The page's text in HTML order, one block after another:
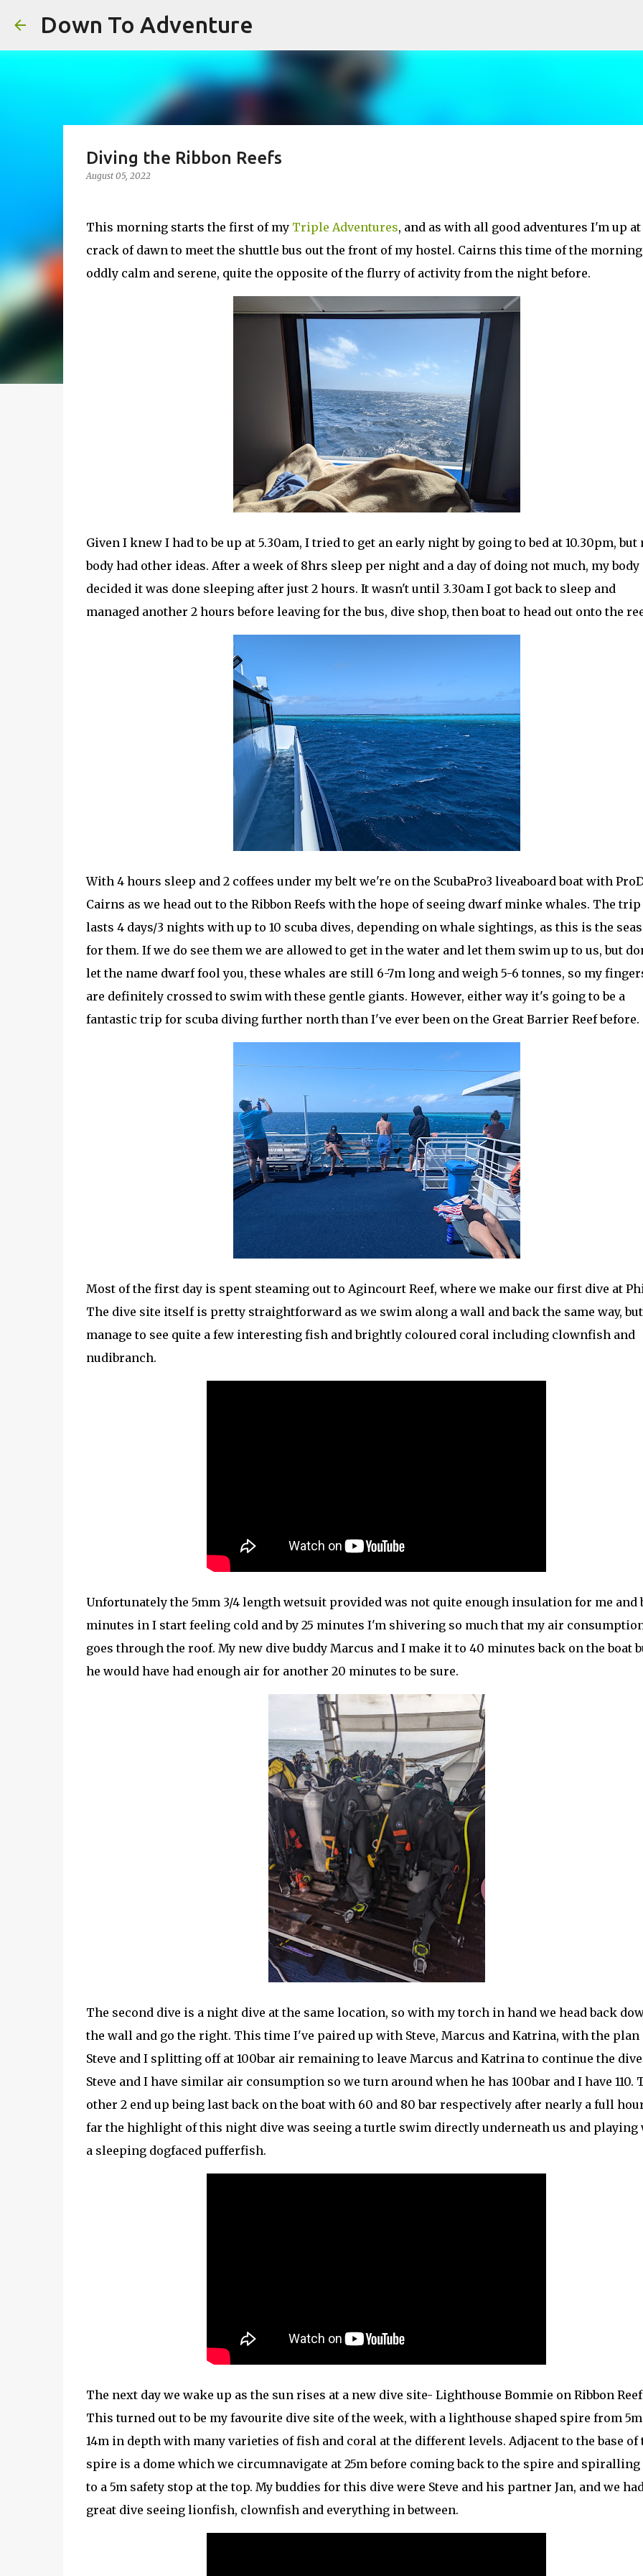
Down To Adventure
Diving the Ribbon Reefs
August 05, 2022
This morning starts the first of my Triple Adventures, and as with all good adventures I'm up
crack of dawn to meet the shuttle bus out the front of my hostel. Cairns this time of the
oddly calm and serene, quite the opposite of the flurry of activity from the night before.
Given I knew I had to be up at 5.30am, I tried to get an early night by going to bed at 10.30pm, but
body had other ideas. After a week of 8hrs sleep per night and a day of doing not much, my body
decided it was done sleeping after just 2 hours. It wasn't until 3.30am I got back to sleep and
managed another 2 hours before leaving for the bus, dive shop, then boat to head out onto the
With 4 hours sleep and 2 coffees under my belt we're on the ScubaPro3 liveaboard boat with
Cairns as we head out to the Ribbon Reefs with the hope of seeing dwarf minke whales. The trip
lasts 4 days/3 nights with up to 10 scuba dives, depending on whale sightings, as this is the
for them. If we do see them we are allowed to get in the water and let them swim up to us, but
let the name dwarf fool you, these whales are still 6-7m long and weigh 5-6 tonnes, so my
are definitely crossed to swim with these gentle giants. However, either way it's going to be a
fantastic trip for scuba diving further north than I've ever been on the Great Barrier Reef before.
Most of the first day is spent steaming out to Agincourt Reef, where we make our first dive at
The dive site itself is pretty straightforward as we swim along a wall and back the same way,
manage to see quite a few interesting fish and brightly coloured coral including clownfish and
nudibranch.
Unfortunately the 5mm 3/4 length wetsuit provided was not quite enough insulation for me and
minutes in I start feeling cold and by 25 minutes I'm shivering so much that my air
goes through the roof. My new dive buddy Marcus and I make it to 40 minutes back on the boat
he would have had enough air for another 20 minutes to be sure.
The second dive is a night dive at the same location, so with my torch in hand we head back
the wall and go the right. This time I've paired up with Steve, Marcus and Katrina, with the plan
Steve and I splitting off at 100bar air remaining to leave Marcus and Katrina to continue the
Steve and I have similar air consumption so we turn around when he has 100bar and I have 110.
other 2 end up being last back on the boat with 60 and 80 bar respectively after nearly a full
far the highlight of this night dive was seeing a turtle swim directly underneath us and playing
a sleeping dogfaced pufferfish.
The next day we wake up as the sun rises at a new dive site- Lighthouse Bommie on Ribbon Reef
This turned out to be my favourite dive site of the week, with a lighthouse shaped spire from
14m in depth with many varieties of fish and coral at the different levels. Adjacent to the base of
spire is a dome which we circumnavigate at 25m before coming back to the spire and spiralling
to a 5m safety stop at the top. My buddies for this dive were Steve and his partner Jan, and we
great dive seeing lionfish, clownfish and everything in between.